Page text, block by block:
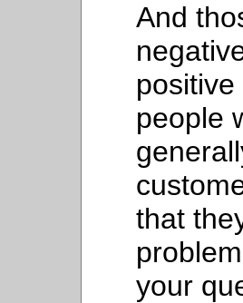
And
people
that
your